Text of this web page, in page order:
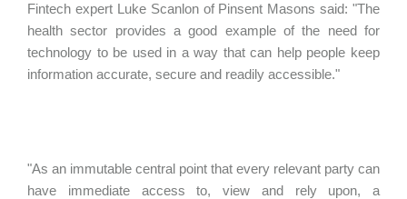
Fintech expert Luke Scanlon of Pinsent Masons said: "The
health sector provides a good example of the need for
technology to be used in a way that can help people keep
information accurate, secure and readily accessible."
"As an immutable central point that every relevant party can
have immediate access to, view and rely upon, a